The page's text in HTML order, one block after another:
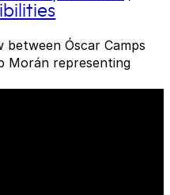
Óscar Camps
Morán representing